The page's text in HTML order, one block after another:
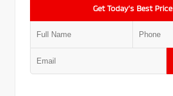
Get Today’s Best Price